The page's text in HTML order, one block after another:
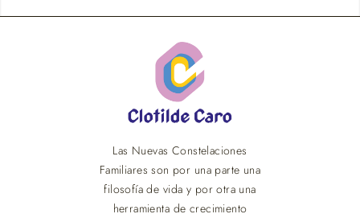
Las Nuevas Constelaciones
Familiares son por una parte una
filosofía de vida y por otra una
herramienta de crecimiento